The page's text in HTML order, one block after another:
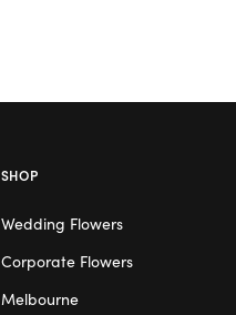
SHOP
Wedding Flowers
Corporate Flowers
Melbourne